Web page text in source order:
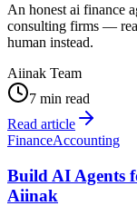
An honest ai finance
consulting firms —
human instead.
Aiinak Team
7 min read
Read article
FinanceAccounting
Build AI Agents
Aiinak